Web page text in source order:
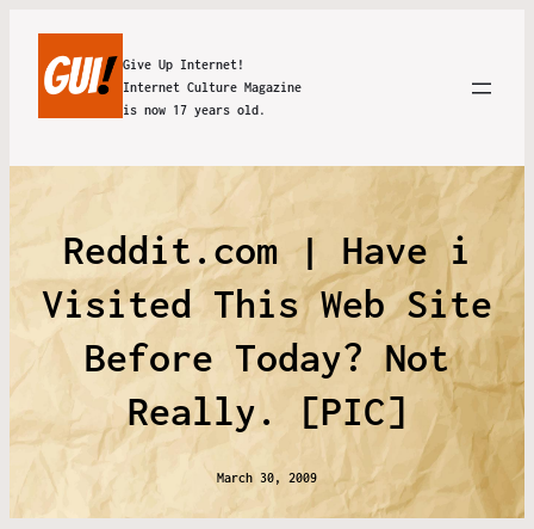
Give Up Internet!
Internet Culture Magazine
is now 17 years old.
Reddit.com | Have i
Visited This Web Site
Before Today? Not
Really. [PIC]
March 30, 2009